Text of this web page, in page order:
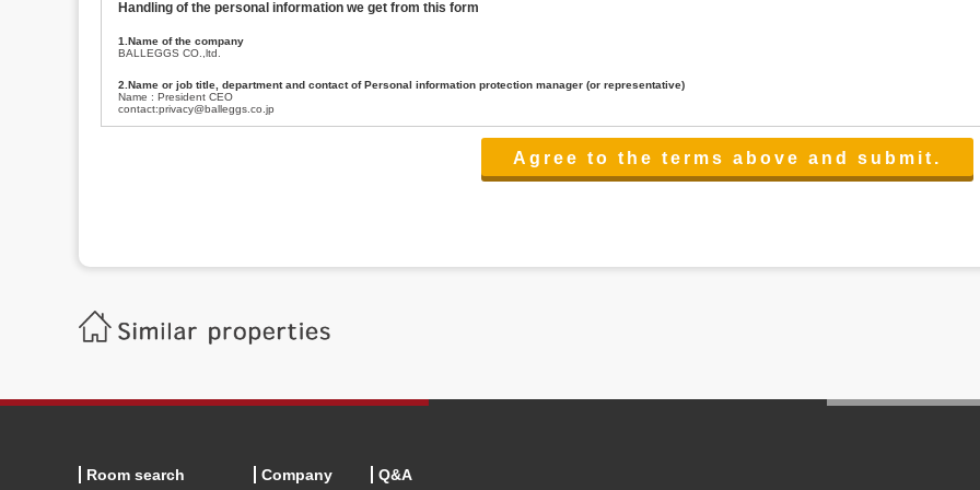
Handling of the personal information we get from this form
1.Name of the company
BALLEGGS CO.,ltd.
2.Name or job title, department and contact of Personal information protection manager (or representative)
Name : President CEO
contact:privacy@balleggs.co.jp
(3)To inform by email about services on our website and any information related to the services.
Balleggs Co.,ltd. Privacy policy contact center
Address 2-5-21, Takaban, Meguro ku, Tokyo
Phone number 03-3794-1115
6.Voluntariness of personal information provision
Room search Company Q&A